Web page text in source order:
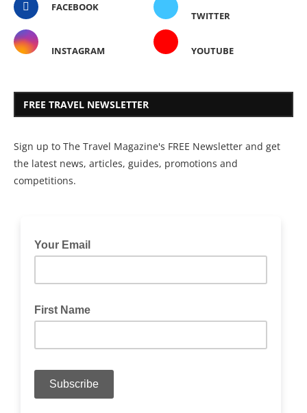
FACEBOOK
TWITTER
INSTAGRAM YOUTUBE
FREE TRAVEL NEWSLETTER
Sign up to The Travel Magazine's FREE Newsletter and get
the latest news, articles, guides, promotions and
competitions.